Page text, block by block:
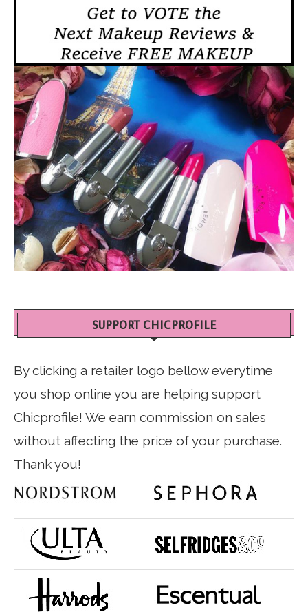
SUPPORT CHICPROFILE
By clicking a retailer logo bellow everytime
you shop online you are helping support
Chicprofile! We earn commission on sales
without affecting the price of your purchase.
Thank you!